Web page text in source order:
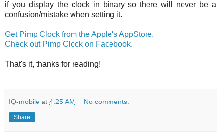
if you display the clock in binary so there will never be a
confusion/mistake when setting it.
Get Pimp Clock from the Apple's AppStore.
Check out Pimp Clock on Facebook.
That's it, thanks for reading!
IQ-mobile at 4:25 AM No comments:
Share